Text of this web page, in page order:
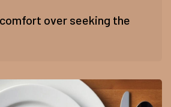
over seeking the